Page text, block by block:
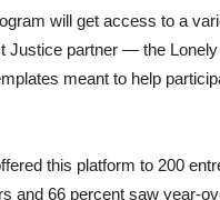
will get access to a
Justice partner — the
meant to help
this platform to 200
and 66 percent saw year-